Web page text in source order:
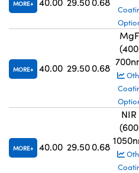
MORE
MORE 40.00 29.50 0.68
MgF
MORE 40.00 29.50 0.68
NIR